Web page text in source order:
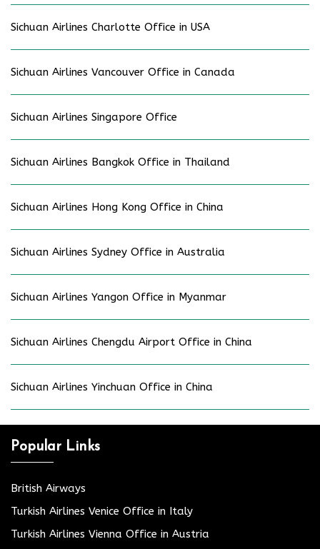
Sichuan Airlines Charlotte Office in USA
Sichuan Airlines Vancouver Office in Canada
Sichuan Airlines Singapore Office
Sichuan Airlines Bangkok Office in Thailand
Sichuan Airlines Hong Kong Office in China
Sichuan Airlines Sydney Office in Australia
Sichuan Airlines Yangon Office in Myanmar
Sichuan Airlines Chengdu Airport Office in China
Sichuan Airlines Yinchuan Office in China
Popular Links
British Airways
Turkish Airlines Venice Office in Italy
Turkish Airlines Vienna Office in Austria